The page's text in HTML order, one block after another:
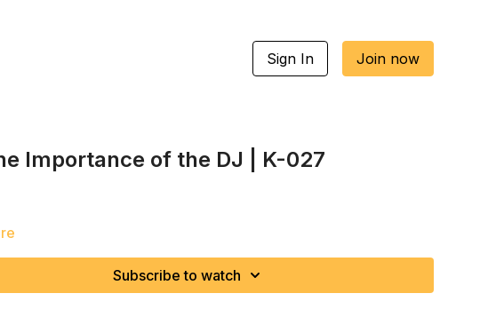
Sign In Join now
Importance of the DJ | K-027
Subscribe to watch